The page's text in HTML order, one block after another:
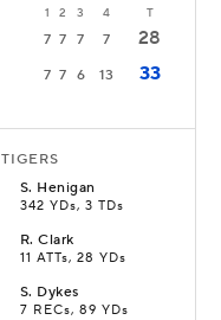
1 2 3 4 T
7 7 7 7
28
7 7 6 13 33
TIGERS
S. Henigan
342 YDs, 3 TDs
R.Clark
11 ATTs, 28 YDs
S. Dykes
7 RECs, 89 YDs